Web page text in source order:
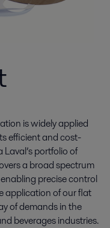
is widely applied
efficient and cost-
portfolio of
a broad spectrum
precise control
application of our flat
of demands in the
beverages industries.